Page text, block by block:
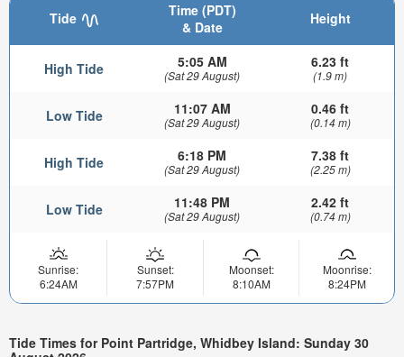
Tide
Time (PDT)
& Date
Height
High Tide 5:05 AM
(Sat 29 August)
6.23 ft
(1.9 m)
Low Tide 11:07 AM
(Sat 29 August)
0.46 ft
(0.14 m)
High Tide 6:18 PM
(Sat 29 August)
7.38 ft
(2.25 m)
Low Tide 11:48 PM
(Sat 29 August)
2.42 ft
(0.74 m)
Sunrise:
6:24AM
Sunset:
7:57PM
Moonset:
8:10AM
Moonrise:
8:24PM
Tide Times for Point Partridge, Whidbey Island: Sunday 30